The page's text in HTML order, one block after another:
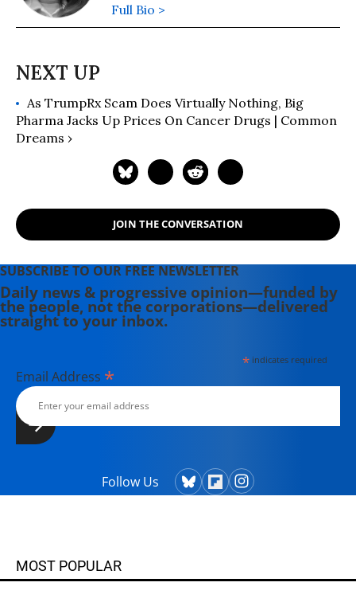
Full Bio >
As TrumpRx Scam Does Virtually Nothing, Big
Pharma Jacks Up Prices On Cancer Drugs | Common
Dreams ›
JOIN THE CONVERSATION
SUBSCRIBE TO OUR FREE NEWSLETTER
Daily news & progressive opinion—funded by
the people, not the corporations—delivered
straight to your inbox.
*indicates required
Email Address *
Follow Us
MOST POPULAR